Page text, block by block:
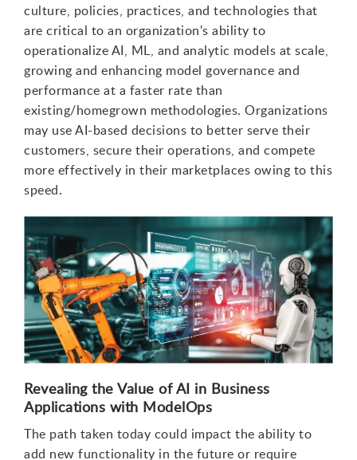
culture, policies, practices, and technologies that
are critical to an organization's ability to
operationalize AI, ML, and analytic models at scale,
growing and enhancing model governance and
performance at a faster rate than
existing/homegrown methodologies. Organizations
may use AI-based decisions to better serve their
customers, secure their operations, and compete
more effectively in their marketplaces owing to this
speed.
Revealing the Value of AI in Business
Applications with ModelOps
The path taken today could impact the ability to
add new functionality in the future or require